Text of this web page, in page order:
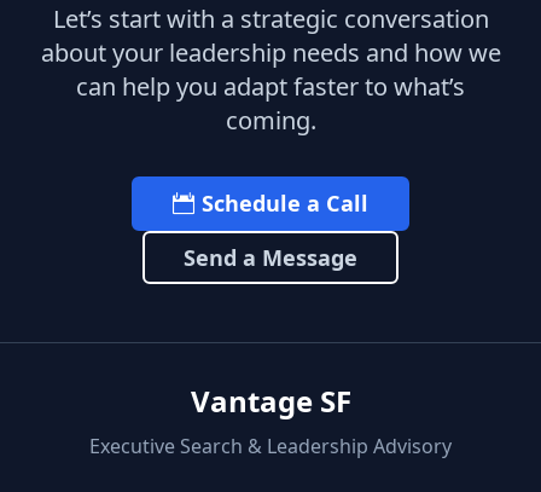
Let’s start with a strategic conversation
about your leadership needs and how we
can help you adapt faster to what’s
coming.
Schedule a Call
Send a Message
Vantage SF
Executive Search & Leadership Advisory